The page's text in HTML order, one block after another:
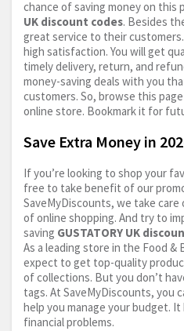
chance of saving money on this
UK discount codes. Besides
great service to their
high satisfaction. You will get
timely delivery, return, and
money-saving deals with you
customers. So, browse this
online store. Bookmark it for
Save Extra Money in
If you’re looking to shop your
free to take benefit of our
SaveMyDiscounts, we take
of online shopping. And try to
saving GUSTATORY UK
As a leading store in the Food &
expect to get top-quality
of collections. But you don’t
tags. At SaveMyDiscounts, you
help you manage your budget.
financial problems.